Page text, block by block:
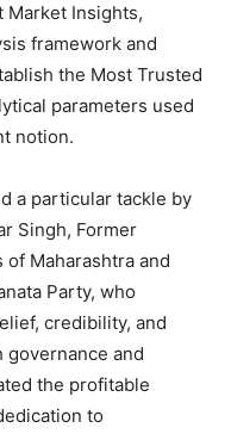
Market Insights,
framework and
the Most Trusted
parameters used
notion.
a particular tackle by
Singh, Former
Maharashtra and
Party, who
credibility, and
governance and
the profitable
to